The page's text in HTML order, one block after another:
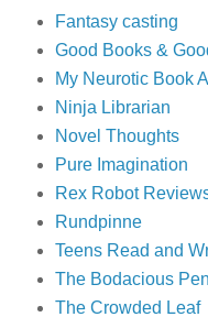
Fantasy casting
Good Books &
My Neurotic Book
Ninja Librarian
Novel Thoughts
Pure Imagination
Rex Robot
Rundpinne
Teens Read and
The Bodacious Pen
The Crowded Leaf